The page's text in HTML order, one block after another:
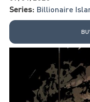
Series: Billionaire